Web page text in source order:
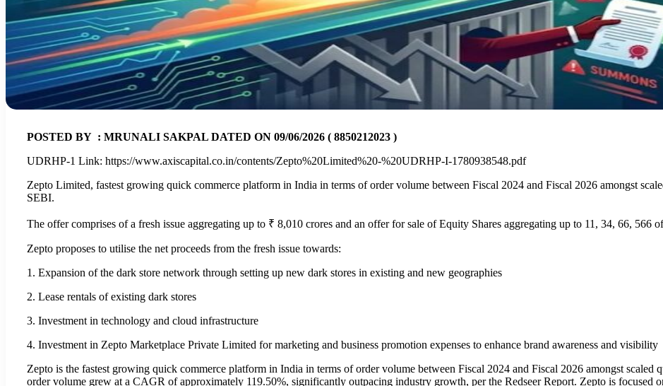
POSTED BY : MRUNALI SAKPAL DATED ON 09/06/2026 ( 8850212023 )
UDRHP-1 Link: https://www.axiscapital.co.in/contents/Zepto%20Limited%20-%20UDRHP-I-1780938548.pdf
Zepto Limited, fastest growing quick commerce platform in India in terms of order volume between Fiscal 2024 and Fiscal 2026 amongst
SEBI.
The offer comprises of a fresh issue aggregating up to ₹ 8,010 crores and an offer for sale of Equity Shares aggregating up to 11, 34, 66, 566
Zepto proposes to utilise the net proceeds from the fresh issue towards:
1. Expansion of the dark store network through setting up new dark stores in existing and new geographies
2. Lease rentals of existing dark stores
3. Investment in technology and cloud infrastructure
4. Investment in Zepto Marketplace Private Limited for marketing and business promotion expenses to enhance brand awareness and visibility
Zepto is the fastest growing quick commerce platform in India in terms of order volume between Fiscal 2024 and Fiscal 2026 amongst scaled
order volume grew at a CAGR of approximately 119.50%, significantly outpacing industry growth, per the Redseer Report. Zepto is focused